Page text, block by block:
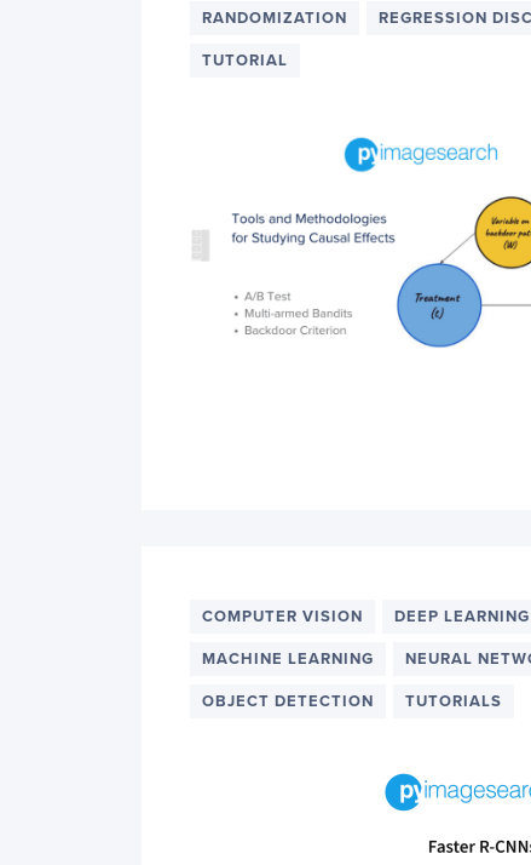
RANDOMIZATION REGRESSION
TUTORIAL
COMPUTER VISION DEEP LEARNING
MACHINE LEARNING NEURAL
OBJECT DETECTION TUTORIALS